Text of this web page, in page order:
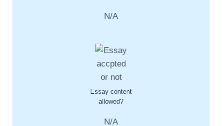
N/A
Essay content
allowed?
N/A